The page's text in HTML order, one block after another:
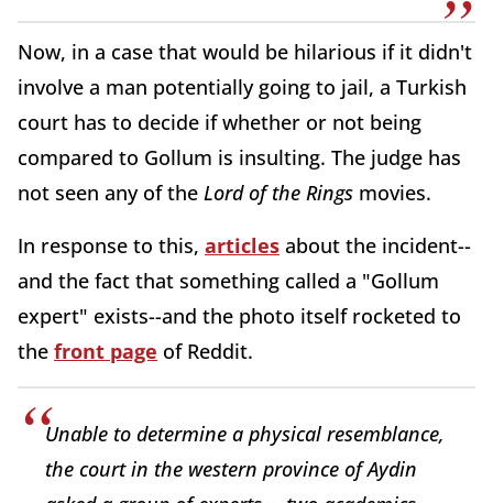
Now, in a case that would be hilarious if it didn't
involve a man potentially going to jail, a Turkish
court has to decide if whether or not being
compared to Gollum is insulting. The judge has
not seen any of the Lord of the Rings movies.
In response to this, articles about the incident--
and the fact that something called a "Gollum
expert" exists--and the photo itself rocketed to
the front page of Reddit.
Unable to determine a physical resemblance,
the court in the western province of Aydin